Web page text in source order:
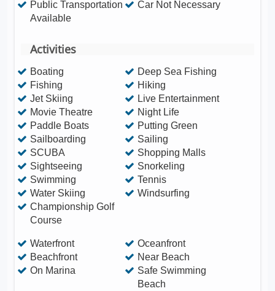
Public Transportation
Available
Car Not Necessary
Activities
Boating
Deep Sea Fishing
Fishing
Hiking
Jet Skiing
Live Entertainment
Movie Theatre
Night Life
Paddle Boats
Putting Green
Sailboarding
Sailing
SCUBA
Shopping Malls
Sightseeing
Snorkeling
Swimming
Tennis
Water Skiing
Windsurfing
Championship Golf
Course
Waterfront
Oceanfront
Beachfront
Near Beach
On Marina
Safe Swimming
Beach